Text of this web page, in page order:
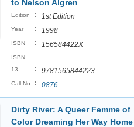
to Nelson Algren
Edition : 1st Edition
Year : 1998
ISBN : 156584422X
ISBN
13
: 9781565844223
Call No : 0876
Dirty River: A Queer Femme of
Color Dreaming Her Way Home